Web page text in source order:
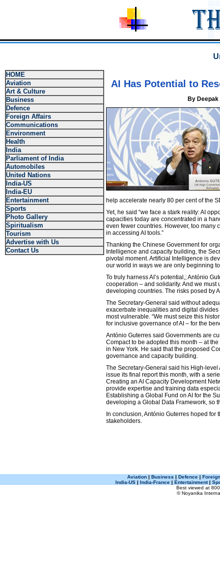
HOME
Aviation
Art & Culture
Business
Defence
Foreign Affairs
Communications
Environment
Health
India
Parliament of India
Automobiles
United Nations
India-US
India-EU
Entertainment
Sports
Photo Gallery
Spiritualism
Tourism
Advertise with Us
Contact Us
AI Has Potential to
By
help accelerate nearly 80 per cent of the
Yet, he said “we face a stark reality: AI
capacities today are concentrated in a
even fewer countries. However, too many
in accessing AI tools.”
Thanking the Chinese Government for
Intelligence and capacity building, the
pivotal moment. Artificial Intelligence is
our world in ways we are only beginning
To truly harness AI’s potential,; António
cooperation – and solidarity. And we must
developing countries. The risks posed by
The Secretary-General said without
exacerbate inequalities and digital
most vulnerable. “We must seize this
for inclusive governance of AI – for the
António Guterres said Governments are
Compact to be adopted this month – at
in New York. He said that the proposed
governance and capacity building.
The Secretary-General said his High-
issue its final report this month, with a
Creating an AI Capacity Development
provide expertise and training data
Establishing a Global Fund on AI for the
developing a Global Data Framework, so
In conclusion, António Guterres hoped
stakeholders.
Aviation| Business | Defence|
India-US | India-France | Entertainment|
Best viewed at
© Noyanika